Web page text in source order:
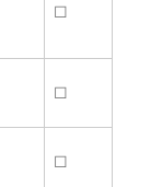
☐
☐
☐